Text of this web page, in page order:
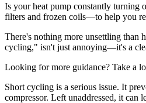
Is your heat pump constantly turning
filters and frozen coils—to help you
There's nothing more unsettling than
cycling," isn't just annoying—it's a
Looking for more guidance? Take a
Short cycling is a serious issue. It
compressor. Left unaddressed, it can